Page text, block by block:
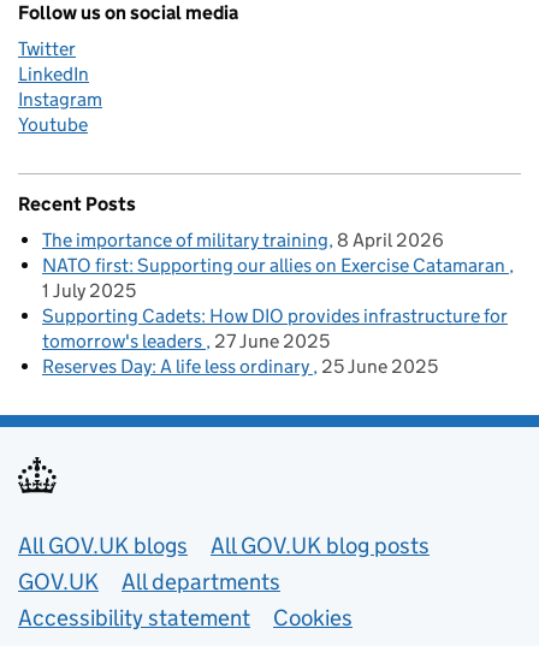
Follow us on social media
Twitter
LinkedIn
Instagram
Youtube
Recent Posts
The importance of military training 8 April 2026
NATO first: Supporting our allies on Exercise Catamaran
1 July 2025
Supporting Cadets: How DIO provides infrastructure for
tomorrow's leaders 27 June 2025
Reserves Day: A life less ordinary 25 June 2025
Useful links
All GOV.UK blogs
All GOV.UK blog posts
GOV.UK
All departments
Accessibility statement
Cookies